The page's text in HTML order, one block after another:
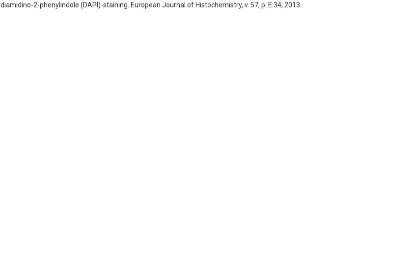
diamidino-2-phenylindole (DAPI)-staining. European Journal of Histochemistry, v. 57, p. E:34, 2013.